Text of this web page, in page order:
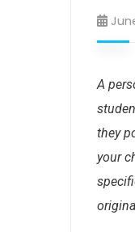
A
they
your